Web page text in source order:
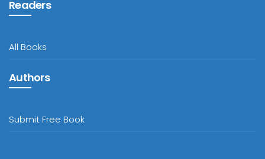
Readers
All Books
Authors
Submit Free Book